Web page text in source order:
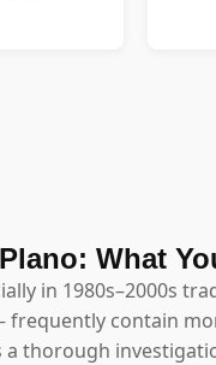
What
in 1980s–2000s
contain
thorough